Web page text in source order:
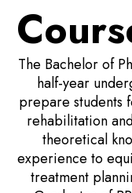
The Bachelor of
half-year
prepare students
rehabilitation
theoretical
experience to
treatment